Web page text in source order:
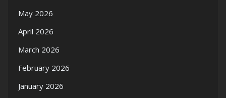
May 2026
April 2026
March 2026
February 2026
January 2026